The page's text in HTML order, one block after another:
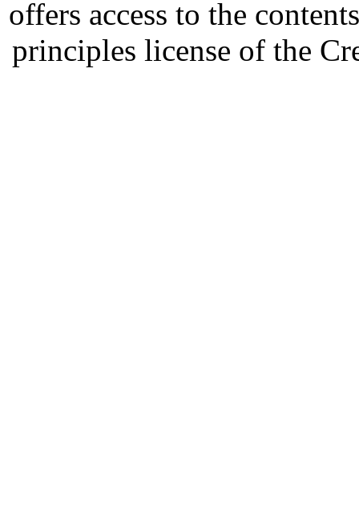
offers access to the
principles license of the